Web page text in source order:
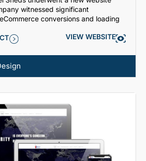
witnessed significant
conversions and loading
VIEW WEBSITE